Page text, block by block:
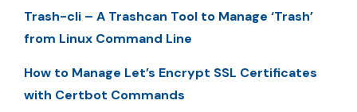
Trash-cli – A Trashcan Tool to Manage ‘Trash’
from Linux Command Line
How to Manage Let’s Encrypt SSL Certificates
with Certbot Commands